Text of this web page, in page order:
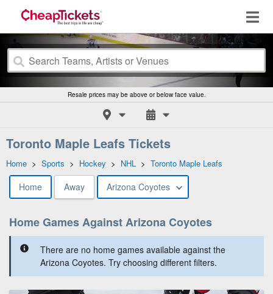
Resale prices may be above or below face value.
Toronto Maple Leafs Tickets
Home > Sports > Hockey > NHL > Toronto Maple Leafs
Home Away Arizona Coyotes
Home Games Against Arizona Coyotes
There are no home games available against the
Arizona Coyotes. Try choosing different filters.